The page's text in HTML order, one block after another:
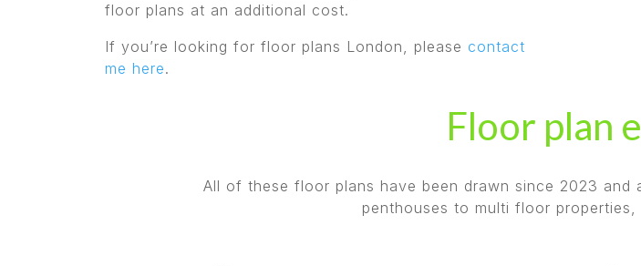
floor plans at an additional cost.
If you’re looking for floor plans London, please contact
me here.
Floor plan
All of these floor plans have been drawn since 2023 and
penthouses to multi floor